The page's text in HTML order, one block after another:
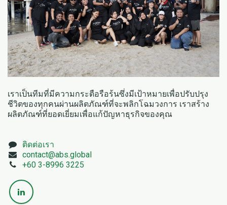
เราเป็นทีมที่มีความกระตือรือร้นซึ่งมีเป้าหมายเพื่อปรับปรุง
ชีวิตของทุกคนผ่านผลิตภัณฑ์ที่จะพลิกโฉมวงการ เราสร้าง
ผลิตภัณฑ์ที่ยอดเยี่ยมเพื่อแก้ปัญหาธุรกิจของคุณ
ติดต่อเรา
contact@abs.global
+60 3-8996 3225